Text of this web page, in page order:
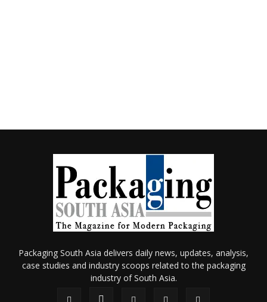
Packaging South Asia delivers daily news, updates, analysis,
case studies and industry scoops related to the packaging
industry of South Asia.